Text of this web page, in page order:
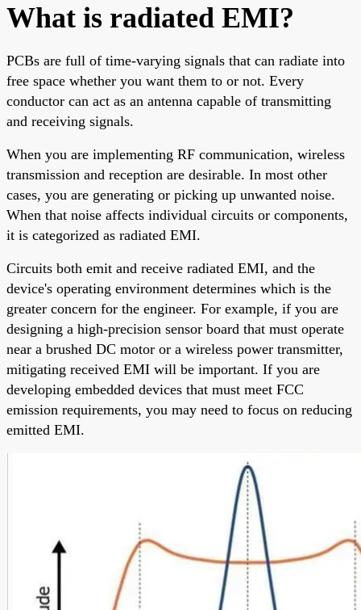
What is radiated EMI?
PCBs are full of time-varying signals that can radiate into
free space whether you want them to or not. Every
conductor can act as an antenna capable of transmitting
and receiving signals.
When you are implementing RF communication, wireless
transmission and reception are desirable. In most other
cases, you are generating or picking up unwanted noise.
When that noise affects individual circuits or components,
it is categorized as radiated EMI.
Circuits both emit and receive radiated EMI, and the
device's operating environment determines which is the
greater concern for the engineer. For example, if you are
designing a high-precision sensor board that must operate
near a brushed DC motor or a wireless power transmitter,
mitigating received EMI will be important. If you are
developing embedded devices that must meet FCC
emission requirements, you may need to focus on reducing
emitted EMI.